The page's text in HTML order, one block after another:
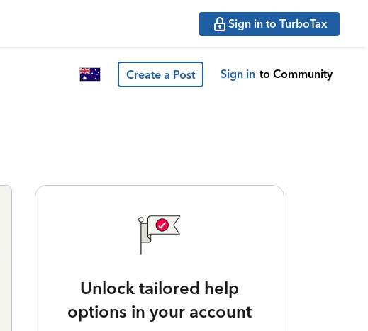
Sign in to TurboTax
Create a Post Sign in to Community
Unlock tailored help
options in your account